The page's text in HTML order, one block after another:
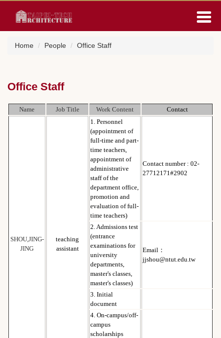
content
Home People Office Staff
Office Staff
Name Job Title Work Content Contact
SHOU,JING-
JING
teaching
assistant
1. Personnel
(appointment of
full-time and part-
time teachers,
appointment of
administrative
staff of the
department office,
promotion and
evaluation of full-
time teachers)
Contact number : 02-
27712171#2902
2. Admissions test
(entrance
examinations for
university
departments,
master's classes,
master's classes)
Email：
jjshou@ntut.edu.tw
3. Initial
document
4. On-campus/off-
campus
scholarships